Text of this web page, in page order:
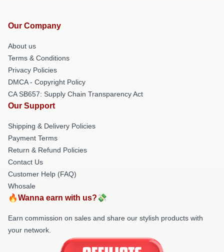
Our Company
About us
Terms & Conditions
Privacy Policies
DMCA - Copyright Policy
CA SB657: Supply Chain Transparency Act
Our Support
Shipping & Delivery Policies
Payment Terms
Return & Refund Policies
Contact Us
Customer Help (FAQ)
Whosale
🔥Wanna earn with us?💸
Earn commission on sales and share our stylish products with
your network.